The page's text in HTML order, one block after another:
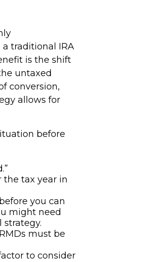
traditional IRA
is the shift
untaxed
conversion,
allows for
before
the tax year in
you can
might need
strategy.
must be
to consider